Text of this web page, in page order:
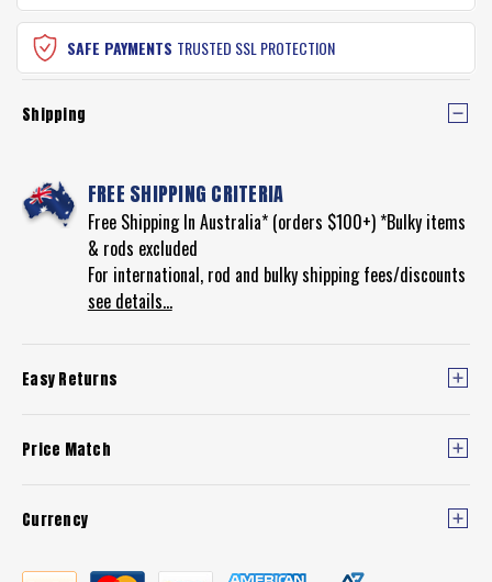
SAFE PAYMENTS TRUSTED SSL PROTECTION
Shipping
FREE SHIPPING CRITERIA
Free Shipping In Australia* (orders $100+) *Bulky items
& rods excluded
For international, rod and bulky shipping fees/discounts
see details...
Easy Returns
Price Match
Currency